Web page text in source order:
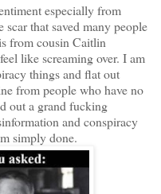
especially from
that saved many people
from cousin Caitlin
like screaming over. I am
things and flat out
from people who have no
out a grand fucking
and conspiracy
simply done.